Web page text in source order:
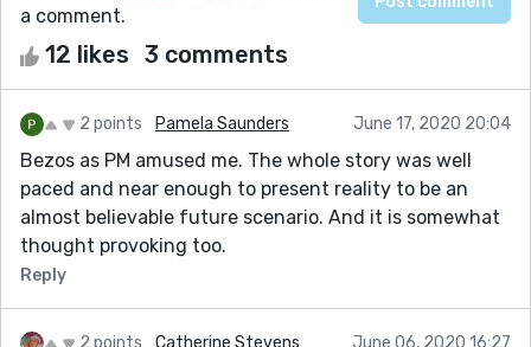
a comment.
12 likes 3 comments
2 points Pamela Saunders June 17, 2020 20:04
Bezos as PM amused me. The whole story was well
paced and near enough to present reality to be an
almost believable future scenario. And it is somewhat
thought provoking too.
Reply
2 points Catherine Stevens June 06, 2020 16:27